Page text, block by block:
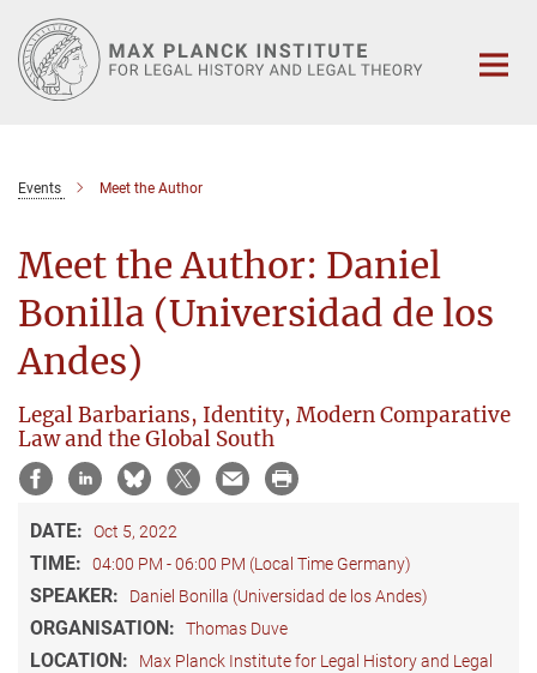
Main-
Content
Events Meet the Author
Meet the Author: Daniel
Bonilla (Universidad de los
Andes)
Legal Barbarians, Identity, Modern Comparative
Law and the Global South
DATE: Oct 5, 2022
TIME: 04:00 PM - 06:00 PM (Local Time Germany)
SPEAKER: Daniel Bonilla (Universidad de los Andes)
ORGANISATION: Thomas Duve
LOCATION:
Max Planck Institute for Legal History and Legal